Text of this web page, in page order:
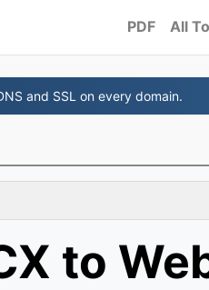
PDF All
and SSL on every domain.
to